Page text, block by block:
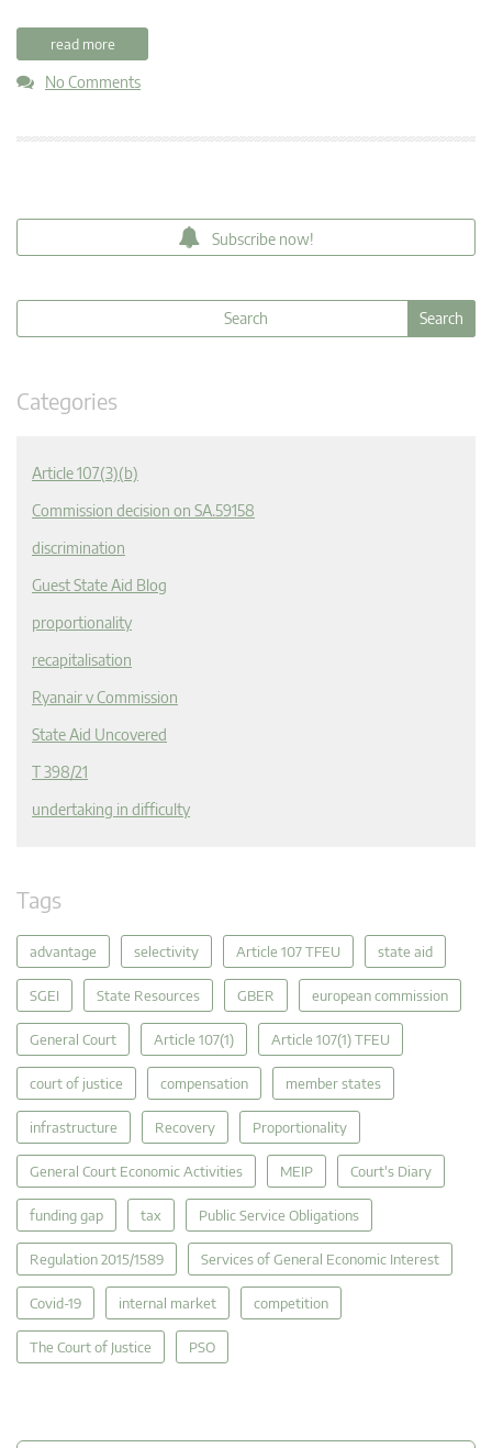
read more
No Comments
Subscribe now!
Categories
Article 107(3)(b)
Commission decision on SA.59158
discrimination
Guest State Aid Blog
proportionality
recapitalisation
Ryanair v Commission
State Aid Uncovered
T 398/21
undertaking in difficulty
Tags
advantage selectivity Article 107 TFEU state aid
SGEI State Resources GBER european commission
General Court Article 107(1) Article 107(1) TFEU
court of justice compensation member states
infrastructure Recovery Proportionality
General Court Economic Activities MEIP Court's Diary
funding gap tax Public Service Obligations
Regulation 2015/1589 Services of General Economic Interest
Covid-19 internal market competition
The Court of Justice PSO